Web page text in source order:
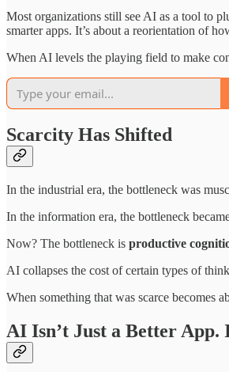
Most organizations still see AI as a tool to
smarter apps. It’s about a reorientation of
When AI levels the playing field to make
Scarcity Has Shifted
In the industrial era, the bottleneck was
In the information era, the bottleneck
Now? The bottleneck is productive
AI collapses the cost of certain types of
When something that was scarce becomes
AI Isn’t Just a Better App.